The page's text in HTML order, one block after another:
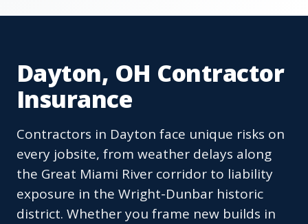
Dayton, OH Contractor
Insurance
Contractors in Dayton face unique risks on
every jobsite, from weather delays along
the Great Miami River corridor to liability
exposure in the Wright-Dunbar historic
district. Whether you frame new builds in